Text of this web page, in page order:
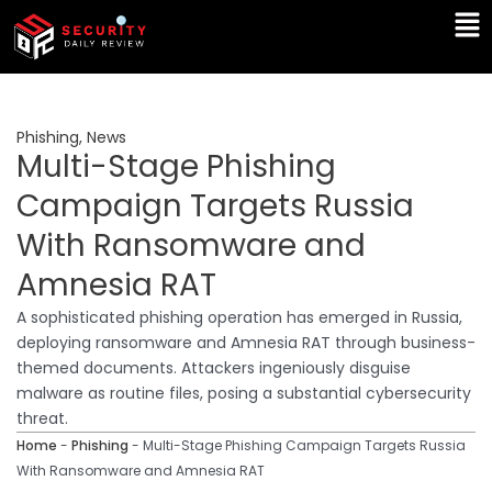
Skip
content
Phishing, News
Multi-Stage Phishing
Campaign Targets Russia
With Ransomware and
Amnesia RAT
A sophisticated phishing operation has emerged in Russia,
deploying ransomware and Amnesia RAT through business-
themed documents. Attackers ingeniously disguise
malware as routine files, posing a substantial cybersecurity
threat.
Home - Phishing - Multi-Stage Phishing Campaign Targets Russia
With Ransomware and Amnesia RAT